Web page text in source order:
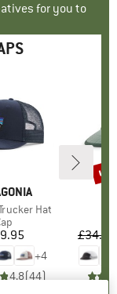
for you to
Hat
group
Price
+4
4.8(44)
£34.95
up